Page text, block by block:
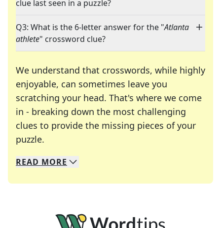
clue last seen in a puzzle?
Q3: What is the 6-letter answer for the "Atlanta
athlete" crossword clue?
We understand that crosswords, while highly
enjoyable, can sometimes leave you
scratching your head. That's where we come
in - breaking down the most challenging
clues to provide the missing pieces of your
puzzle.
We specialize in solving many of your favorite
Whether you're a daily crossword enthusiast or
READ MORE